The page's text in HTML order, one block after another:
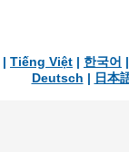
| Tiếng Việt | 한국어
Deutsch | 日本